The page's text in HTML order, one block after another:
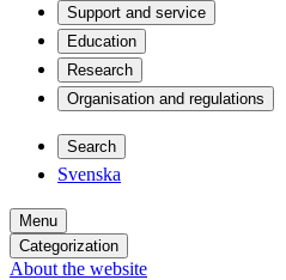
Support and service
Education
Research
Organisation and regulations
Search
Svenska
Menu
Categorization
About the website